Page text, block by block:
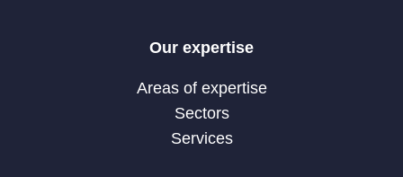
Our expertise
Areas of expertise
Sectors
Services